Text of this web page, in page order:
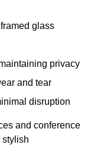
glass
privacy
and tear
disruption
and conference
stylish